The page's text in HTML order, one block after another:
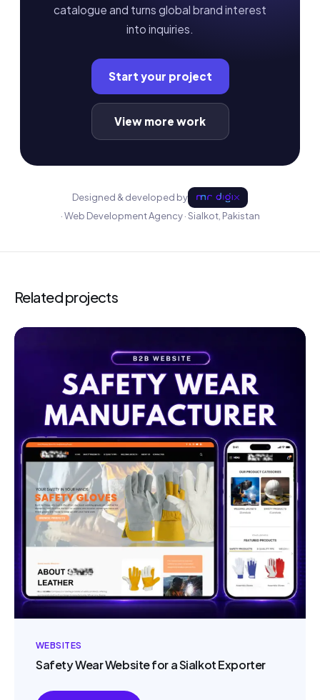
catalogue and turns global brand interest
into inquiries.
Start your project
View more work
Designed & developed by
· Web Development Agency · Sialkot, Pakistan
Related projects
WEBSITES
Safety Wear Website for a Sialkot Exporter